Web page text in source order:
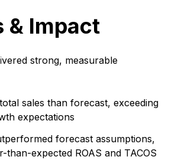
& Impact
strong, measurable
sales than forecast, exceeding
expectations
forecast assumptions,
than-expected ROAS and TACOS